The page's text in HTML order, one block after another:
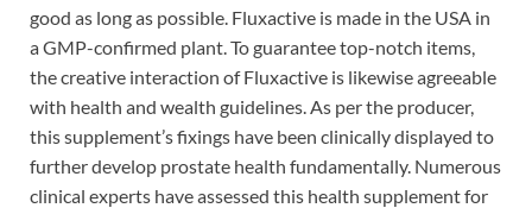
good as long as possible. Fluxactive is made in the USA in
a GMP-confirmed plant. To guarantee top-notch items,
the creative interaction of Fluxactive is likewise agreeable
with health and wealth guidelines. As per the producer,
this supplement’s fixings have been clinically displayed to
further develop prostate health fundamentally. Numerous
clinical experts have assessed this health supplement for